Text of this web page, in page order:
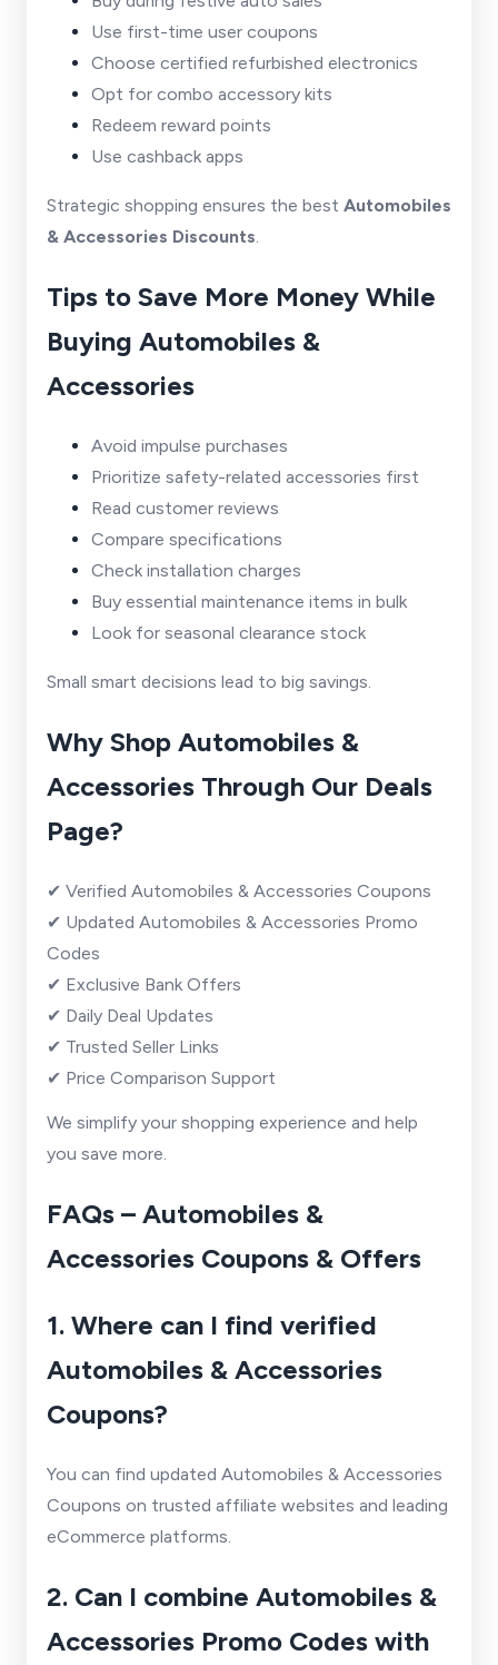
Use first-time user coupons
Choose certified refurbished electronics
Opt for combo accessory kits
Redeem reward points
Use cashback apps
Strategic shopping ensures the best Automobiles
& Accessories Discounts.
Tips to Save More Money While
Buying Automobiles &
Accessories
Avoid impulse purchases
Prioritize safety-related accessories first
Read customer reviews
Compare specifications
Check installation charges
Buy essential maintenance items in bulk
Look for seasonal clearance stock
Small smart decisions lead to big savings.
Why Shop Automobiles &
Accessories Through Our Deals
Page?
✔ Verified Automobiles & Accessories Coupons
✔ Updated Automobiles & Accessories Promo
Codes
✔ Exclusive Bank Offers
✔ Daily Deal Updates
✔ Trusted Seller Links
✔ Price Comparison Support
We simplify your shopping experience and help
you save more.
FAQs – Automobiles &
Accessories Coupons & Offers
1. Where can I find verified
Automobiles & Accessories
Coupons?
You can find updated Automobiles & Accessories
Coupons on trusted affiliate websites and leading
eCommerce platforms.
2. Can I combine Automobiles &
Accessories Promo Codes with